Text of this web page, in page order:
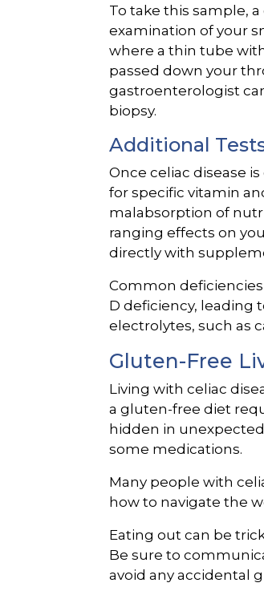
To take this sample,
examination of your
where a thin tube
passed down your
gastroenterologist
biopsy.
Additional
Once celiac disease
for specific vitamin
malabsorption of
ranging effects on
directly with
Common
D deficiency, leading
electrolytes, such as
Gluten-Free
Living with celiac
a gluten-free diet
hidden in unexpected
some medications.
Many people with
how to navigate the
Eating out can be
Be sure to
avoid any accidental